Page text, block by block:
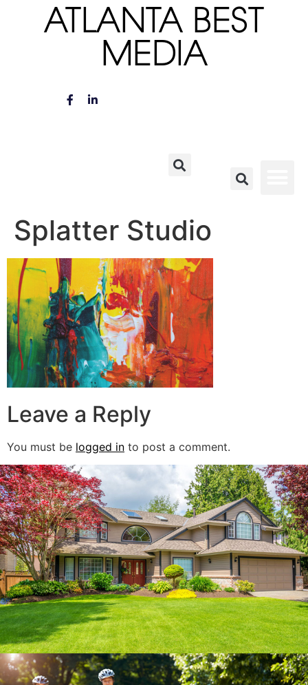
ATLANTA BEST
MEDIA
Splatter Studio
Leave a Reply
You must be logged in to post a comment.